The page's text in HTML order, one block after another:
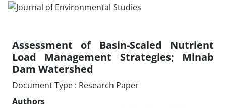
Assessment of Basin-Scaled Nutrient
Load Management Strategies; Minab
Dam Watershed
Document Type : Research Paper
Authors